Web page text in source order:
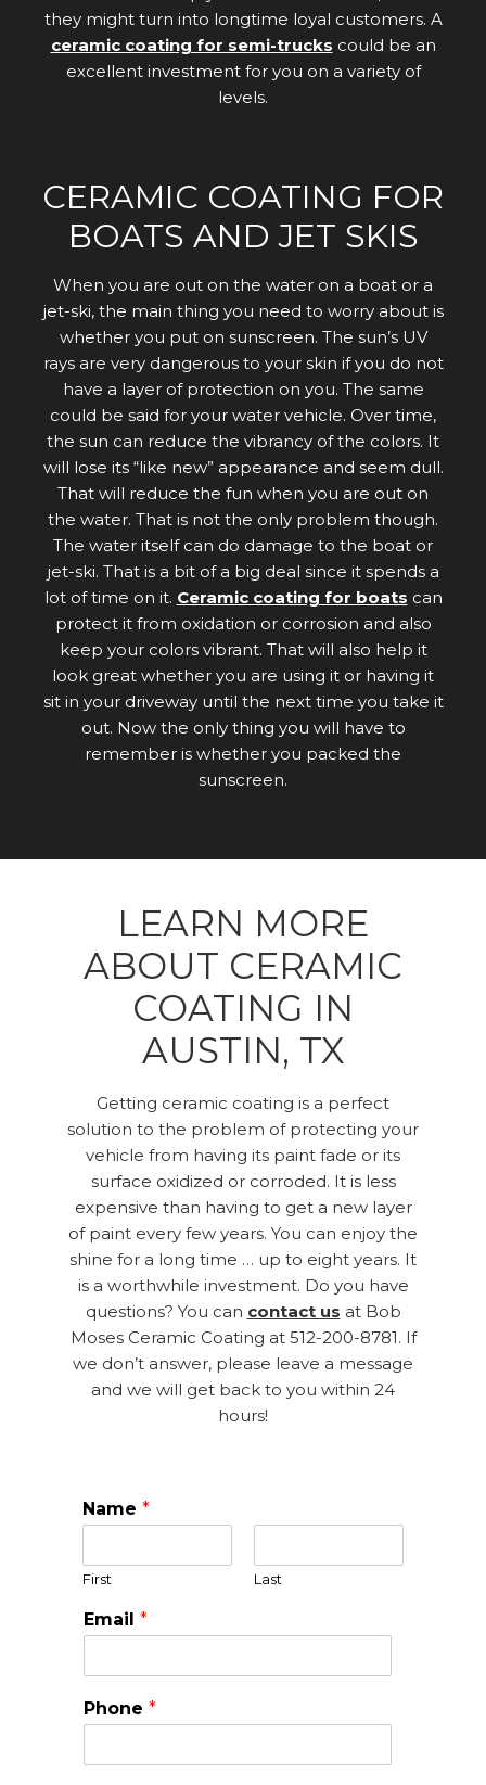
they might turn into longtime loyal customers. A
ceramic coating for semi-trucks could be an
excellent investment for you on a variety of
levels.
CERAMIC COATING FOR
BOATS AND JET SKIS
When you are out on the water on a boat or a
jet-ski, the main thing you need to worry about is
whether you put on sunscreen. The sun’s UV
rays are very dangerous to your skin if you do not
have a layer of protection on you. The same
could be said for your water vehicle. Over time,
the sun can reduce the vibrancy of the colors. It
will lose its “like new” appearance and seem dull.
That will reduce the fun when you are out on
the water. That is not the only problem though.
The water itself can do damage to the boat or
jet-ski. That is a bit of a big deal since it spends a
lot of time on it. Ceramic coating for boats can
protect it from oxidation or corrosion and also
keep your colors vibrant. That will also help it
look great whether you are using it or having it
sit in your driveway until the next time you take it
out. Now the only thing you will have to
remember is whether you packed the
sunscreen.
LEARN MORE
ABOUT CERAMIC
COATING IN
AUSTIN, TX
Getting ceramic coating is a perfect
solution to the problem of protecting your
vehicle from having its paint fade or its
surface oxidized or corroded. It is less
expensive than having to get a new layer
of paint every few years. You can enjoy the
shine for a long time … up to eight years. It
is a worthwhile investment. Do you have
questions? You can contact us at Bob
Moses Ceramic Coating at 512-200-8781. If
we don’t answer, please leave a message
and we will get back to you within 24
hours!
Name *
First Last
Email *
Phone *